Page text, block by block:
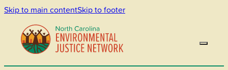
Skip to main contentSkip to footer